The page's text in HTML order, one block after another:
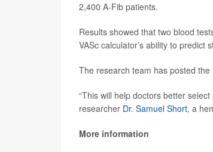
2,400 A-Fib patients.
Results showed that two blood
VASc calculator’s ability to predict
The research team has posted
“This will help doctors better
researcher Dr. Samuel Short, a
More information